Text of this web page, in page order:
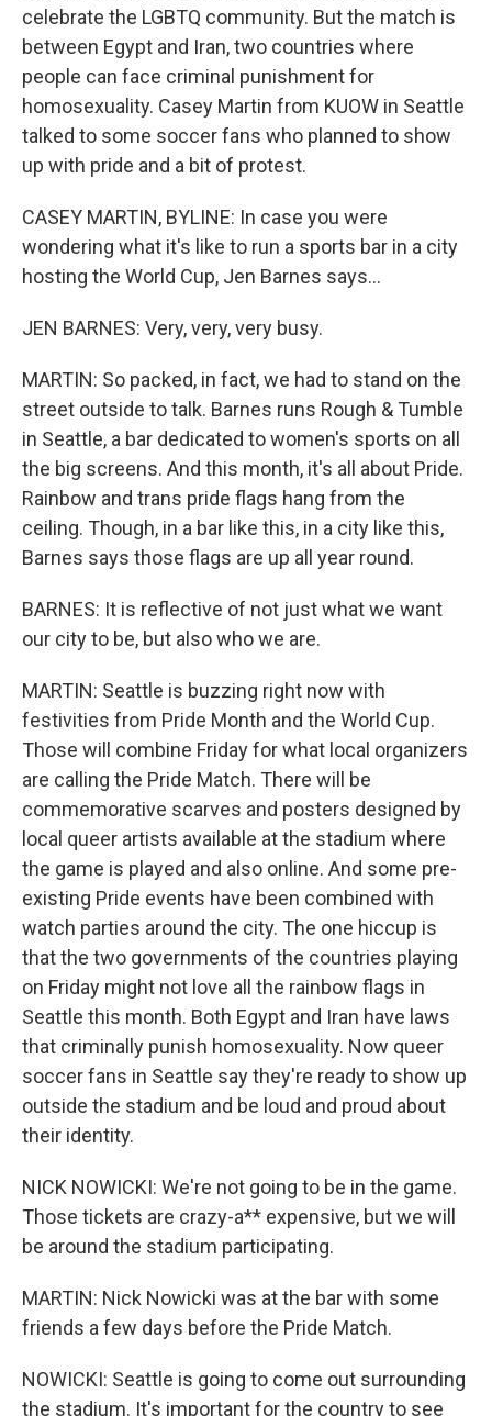
celebrate the LGBTQ community. But the match is
between Egypt and Iran, two countries where
people can face criminal punishment for
homosexuality. Casey Martin from KUOW in Seattle
talked to some soccer fans who planned to show
up with pride and a bit of protest.
CASEY MARTIN, BYLINE: In case you were
wondering what it's like to run a sports bar in a city
hosting the World Cup, Jen Barnes says...
JEN BARNES: Very, very, very busy.
MARTIN: So packed, in fact, we had to stand on the
street outside to talk. Barnes runs Rough & Tumble
in Seattle, a bar dedicated to women's sports on all
the big screens. And this month, it's all about Pride.
Rainbow and trans pride flags hang from the
ceiling. Though, in a bar like this, in a city like this,
Barnes says those flags are up all year round.
BARNES: It is reflective of not just what we want
our city to be, but also who we are.
MARTIN: Seattle is buzzing right now with
festivities from Pride Month and the World Cup.
Those will combine Friday for what local organizers
are calling the Pride Match. There will be
commemorative scarves and posters designed by
local queer artists available at the stadium where
the game is played and also online. And some pre-
existing Pride events have been combined with
watch parties around the city. The one hiccup is
that the two governments of the countries playing
on Friday might not love all the rainbow flags in
Seattle this month. Both Egypt and Iran have laws
that criminally punish homosexuality. Now queer
soccer fans in Seattle say they're ready to show up
outside the stadium and be loud and proud about
their identity.
NICK NOWICKI: We're not going to be in the game.
Those tickets are crazy-a** expensive, but we will
be around the stadium participating.
MARTIN: Nick Nowicki was at the bar with some
friends a few days before the Pride Match.
NOWICKI: Seattle is going to come out surrounding
the stadium. It's important for the country to see